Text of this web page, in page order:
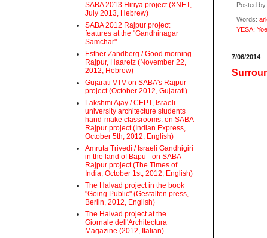
Posted by
Words:
YESA;
7/06/2014
SABA 2013 Hiriya project (XNET,
July 2013, Hebrew)
SABA 2012 Rajpur project
features at the "Gandhinagar
Samchar"
Esther Zandberg / Good morning
Rajpur, Haaretz (November 22,
2012, Hebrew)
Gujarati VTV on SABA's Rajpur
project (October 2012, Gujarati)
Lakshmi Ajay / CEPT, Israeli
university architecture students
hand-make classrooms: on SABA
Rajpur project (Indian Express,
October 5th, 2012, English)
Amruta Trivedi / Israeli Gandhigiri
in the land of Bapu - on SABA
Rajpur project (The Times of
India, October 1st, 2012, English)
The Halvad project in the book
"Going Public" (Gestalten press,
Berlin, 2012, English)
The Halvad project at the
Giornale dell'Architectura
Magazine (2012, Italian)